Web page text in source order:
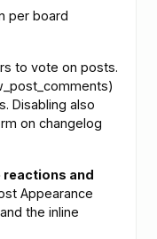
per board
to vote on posts.
Disabling also
on changelog
reactions and
Appearance
the inline